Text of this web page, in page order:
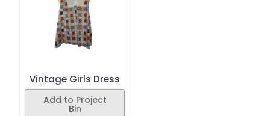
Vintage Girls Dress
Add to Project
Bin